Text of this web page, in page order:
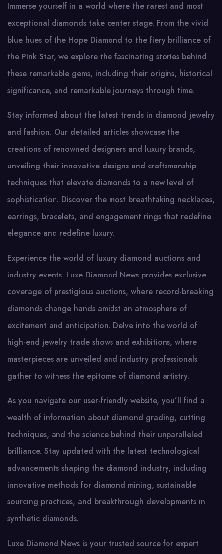
Immerse yourself in a world where the rarest and most
exceptional diamonds take center stage. From the vivid
blue hues of the Hope Diamond to the fiery brilliance of
the Pink Star, we explore the fascinating stories behind
these remarkable gems, including their origins, historical
significance, and remarkable journeys through time.
Stay informed about the latest trends in diamond jewelry
and fashion. Our detailed articles showcase the
creations of renowned designers and luxury brands,
unveiling their innovative designs and craftsmanship
techniques that elevate diamonds to a new level of
sophistication. Discover the most breathtaking necklaces,
earrings, bracelets, and engagement rings that redefine
elegance and redefine luxury.
Experience the world of luxury diamond auctions and
industry events. Luxe Diamond News provides exclusive
coverage of prestigious auctions, where record-breaking
diamonds change hands amidst an atmosphere of
excitement and anticipation. Delve into the world of
high-end jewelry trade shows and exhibitions, where
masterpieces are unveiled and industry professionals
gather to witness the epitome of diamond artistry.
As you navigate our user-friendly website, you’ll find a
wealth of information about diamond grading, cutting
techniques, and the science behind their unparalleled
brilliance. Stay updated with the latest technological
advancements shaping the diamond industry, including
innovative methods for diamond mining, sustainable
sourcing practices, and breakthrough developments in
synthetic diamonds.
Luxe Diamond News is your trusted source for expert